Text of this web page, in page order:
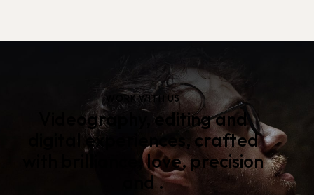
WORK WITH US
Videography, editing and
digital experiences, crafted
with brilliance, love, precision
pride.